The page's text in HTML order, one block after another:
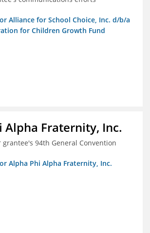
Alliance for School Choice, Inc. d/b/a
for Children Growth Fund
Alpha Fraternity, Inc.
94th General Convention
Alpha Phi Alpha Fraternity, Inc.